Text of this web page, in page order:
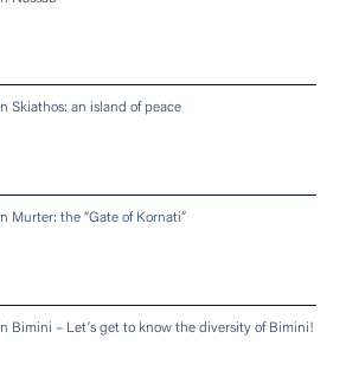
in Skiathos: an island of peace
in Murter: the “Gate of Kornati”
in Bimini – Let’s get to know the diversity of Bimini!